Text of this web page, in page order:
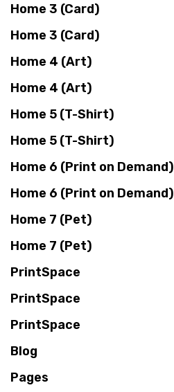
Home 3 (Card)
Home 3 (Card)
Home 4 (Art)
Home 4 (Art)
Home 5 (T-Shirt)
Home 5 (T-Shirt)
Home 6 (Print on Demand)
Home 6 (Print on Demand)
Home 7 (Pet)
Home 7 (Pet)
PrintSpace
PrintSpace
PrintSpace
Blog
Pages